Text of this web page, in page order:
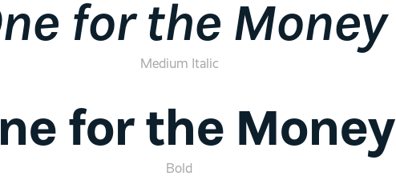
for the Money
Medium Italic
for the Money
Bold